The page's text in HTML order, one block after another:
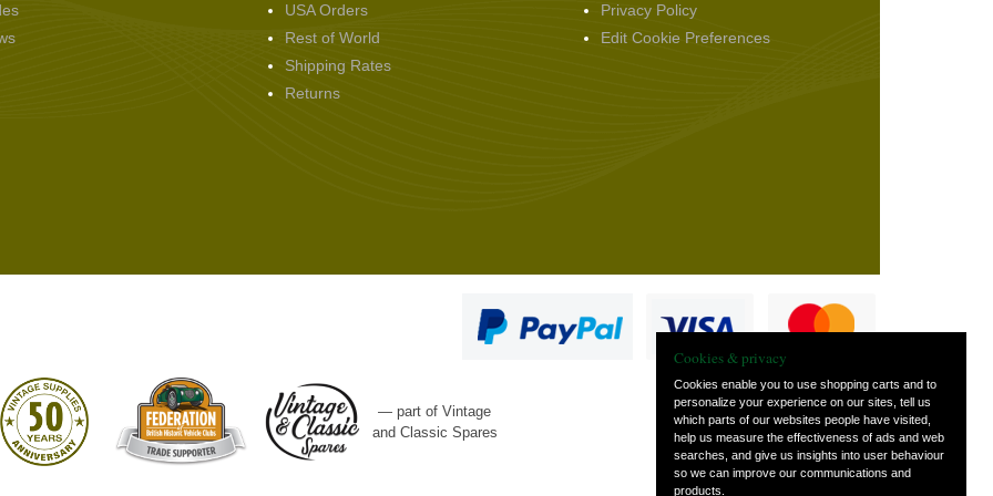
USA Orders
Rest of World
Shipping Rates
Returns
Privacy Policy
Edit Cookie Preferences
— part of Vintage
and Classic Spares
Cookies & privacy
Cookies enable you to use shopping carts and to
personalize your experience on our sites, tell us
which parts of our websites people have visited,
help us measure the effectiveness of ads and web
searches, and give us insights into user behaviour
so we can improve our communications and
products.